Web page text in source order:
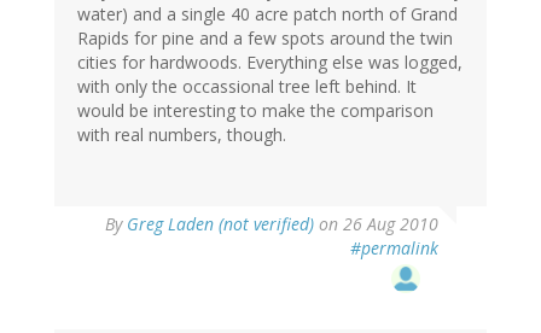
water) and a single 40 acre patch north of Grand
Rapids for pine and a few spots around the twin
cities for hardwoods. Everything else was logged,
with only the occassional tree left behind. It
would be interesting to make the comparison
with real numbers, though.
By Greg Laden (not verified) on 26 Aug 2010
#permalink